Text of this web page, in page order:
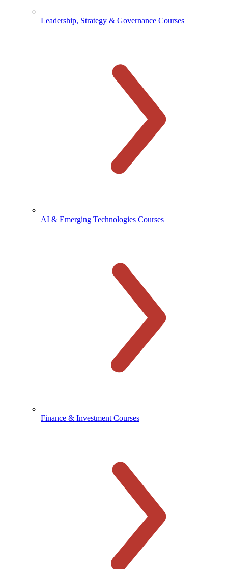
Leadership, Strategy & Governance Courses
AI & Emerging Technologies Courses
Finance & Investment Courses